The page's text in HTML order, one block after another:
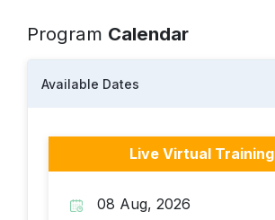
Program Calendar
Available Dates
Live Virtual Training
08 Aug, 2026